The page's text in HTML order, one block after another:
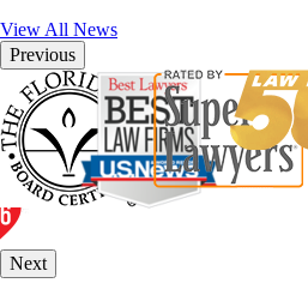
View All News
Previous
Next